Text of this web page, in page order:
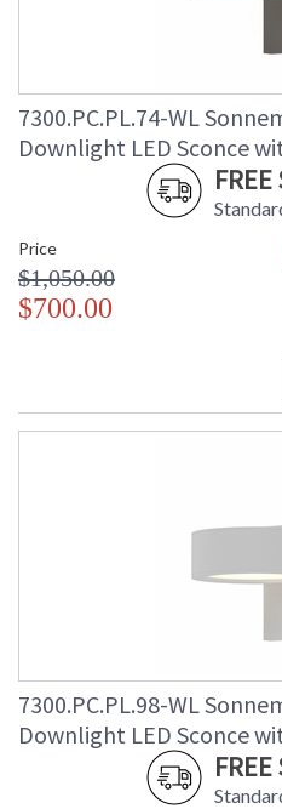
7300.PC.PL.74-WL
Downlight LED Sconce
Price
$1,050.00
$700.00
7300.PC.PL.98-WL
Downlight LED Sconce